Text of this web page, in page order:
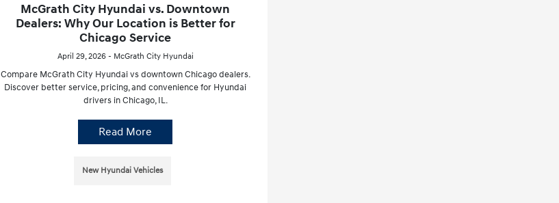
McGrath City Hyundai vs. Downtown
Dealers: Why Our Location is Better for
Chicago Service
April 29, 2026 - McGrath City Hyundai
Compare McGrath City Hyundai vs downtown Chicago dealers.
Discover better service, pricing, and convenience for Hyundai
drivers in Chicago, IL.
Read More
New Hyundai Vehicles